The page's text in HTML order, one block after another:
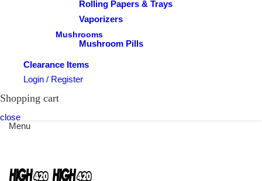
Rolling Papers & Trays
Vaporizers
Mushrooms
Mushroom Pills
Clearance Items
Login / Register
Shopping cart
close
Menu